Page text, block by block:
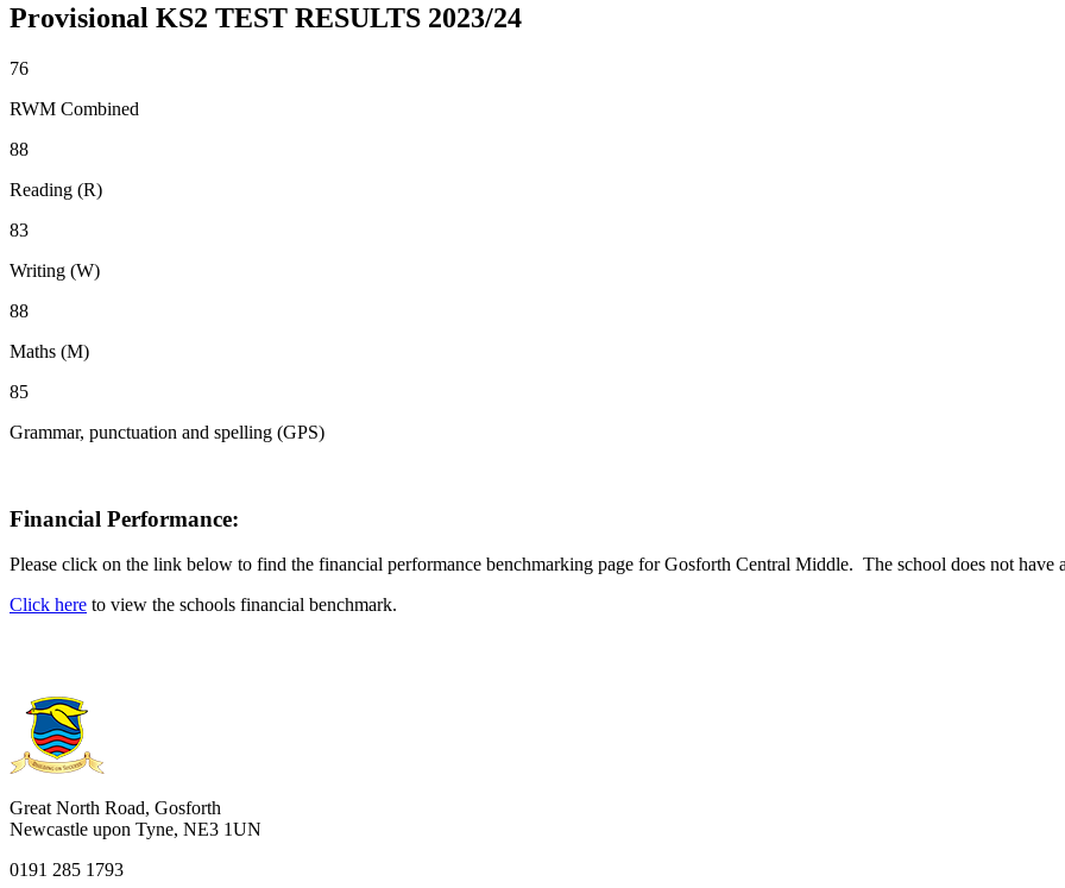
Provisional KS2 TEST RESULTS 2023/24
76
RWM Combined
88
Reading (R)
83
Writing (W)
88
Maths (M)
85
Grammar, punctuation and spelling (GPS)
Financial Performance:
Please click on the link below to find the financial performance benchmarking page for Gosforth Central Middle. The school does not have
Click here to view the schools financial benchmark.
Great North Road, Gosforth
Newcastle upon Tyne, NE3 1UN
0191 285 1793